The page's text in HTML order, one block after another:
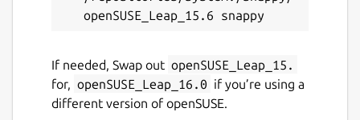
License
Last updated
26 May 2026 -latest/stable
If needed, Swap out openSUSE_Leap_15.
for, openSUSE_Leap_16.0 if you’re using a
different version of openSUSE.